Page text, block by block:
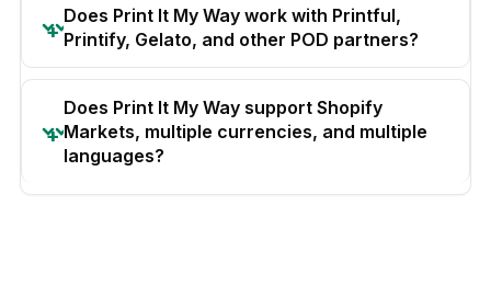
Does Print It My Way work with Printful,
Printify, Gelato, and other POD partners?
Does Print It My Way support Shopify
Markets, multiple currencies, and multiple
languages?